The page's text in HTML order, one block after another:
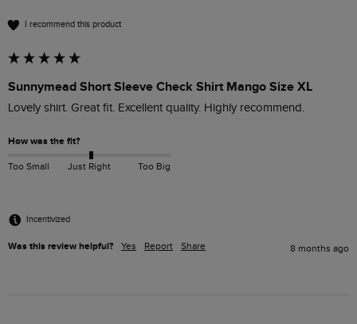
I recommend this product
Sunnymead Short Sleeve Check Shirt Mango Size XL
Lovely shirt. Great fit. Excellent quality. Highly recommend.
How was the fit?
Too Small Just Right Too Big
Incentivized
Was this review helpful? Yes Report Share 8 months ago